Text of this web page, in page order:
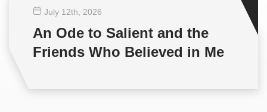
July 12th , 2026
An Ode to Salient and the
Friends Who Believed in Me